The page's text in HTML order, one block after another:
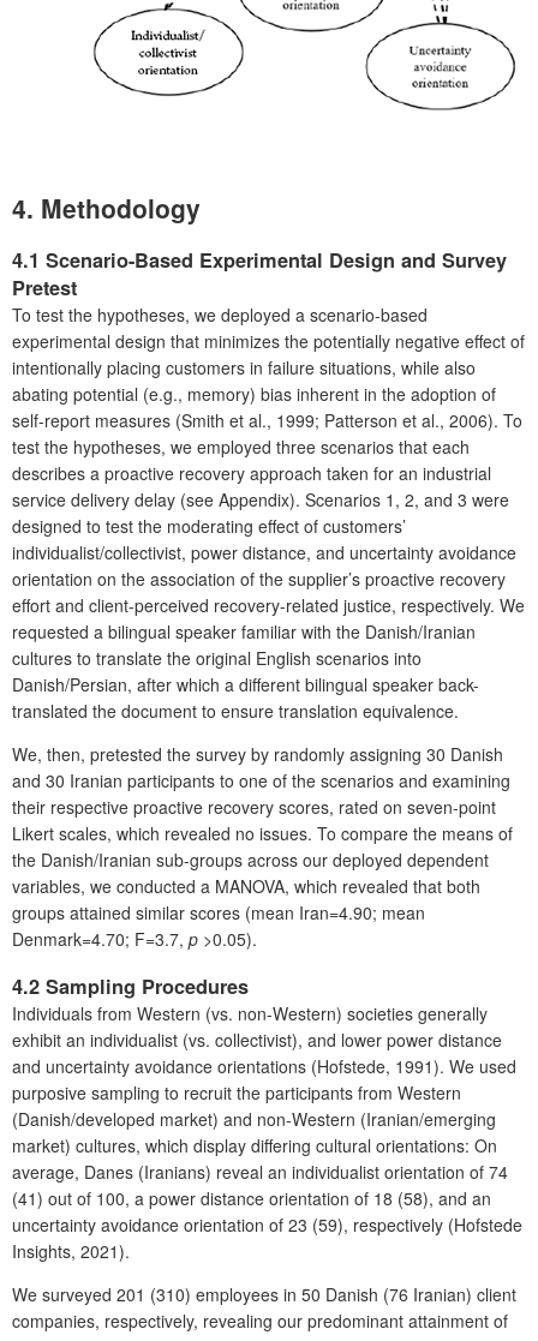
4. Methodology
4.1 Scenario-Based Experimental Design and Survey
Pretest
To test the hypotheses, we deployed a scenario-based
experimental design that minimizes the potentially negative effect of
intentionally placing customers in failure situations, while also
abating potential (e.g., memory) bias inherent in the adoption of
self-report measures (Smith et al., 1999; Patterson et al., 2006). To
test the hypotheses, we employed three scenarios that each
describes a proactive recovery approach taken for an industrial
service delivery delay (see Appendix). Scenarios 1, 2, and 3 were
designed to test the moderating effect of customers’
individualist/collectivist, power distance, and uncertainty avoidance
orientation on the association of the supplier’s proactive recovery
effort and client-perceived recovery-related justice, respectively. We
requested a bilingual speaker familiar with the Danish/Iranian
cultures to translate the original English scenarios into
Danish/Persian, after which a different bilingual speaker back-
translated the document to ensure translation equivalence.
We, then, pretested the survey by randomly assigning 30 Danish
and 30 Iranian participants to one of the scenarios and examining
their respective proactive recovery scores, rated on seven-point
Likert scales, which revealed no issues. To compare the means of
the Danish/Iranian sub-groups across our deployed dependent
variables, we conducted a MANOVA, which revealed that both
groups attained similar scores (mean Iran=4.90; mean
Denmark=4.70; F=3.7, p >0.05).
4.2 Sampling Procedures
Individuals from Western (vs. non-Western) societies generally
exhibit an individualist (vs. collectivist), and lower power distance
and uncertainty avoidance orientations (Hofstede, 1991). We used
purposive sampling to recruit the participants from Western
(Danish/developed market) and non-Western (Iranian/emerging
market) cultures, which display differing cultural orientations: On
average, Danes (Iranians) reveal an individualist orientation of 74
(41) out of 100, a power distance orientation of 18 (58), and an
uncertainty avoidance orientation of 23 (59), respectively (Hofstede
Insights, 2021).
We surveyed 201 (310) employees in 50 Danish (76 Iranian) client
companies, respectively, revealing our predominant attainment of